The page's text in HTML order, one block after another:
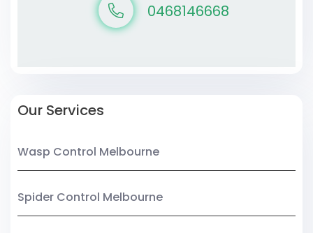
0468146668
Our Services
Wasp Control Melbourne
Spider Control Melbourne